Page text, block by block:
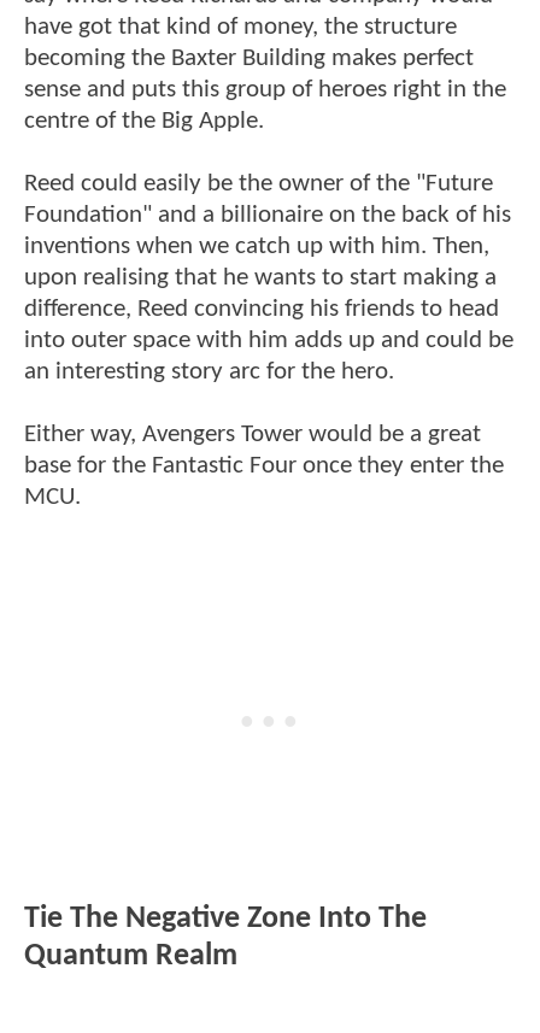
have got that kind of money, the structure
becoming the Baxter Building makes perfect
sense and puts this group of heroes right in the
centre of the Big Apple.
Reed could easily be the owner of the "Future
Foundation" and a billionaire on the back of his
inventions when we catch up with him. Then,
upon realising that he wants to start making a
difference, Reed convincing his friends to head
into outer space with him adds up and could be
an interesting story arc for the hero.
Either way, Avengers Tower would be a great
base for the Fantastic Four once they enter the
MCU.
Tie The Negative Zone Into The
Quantum Realm